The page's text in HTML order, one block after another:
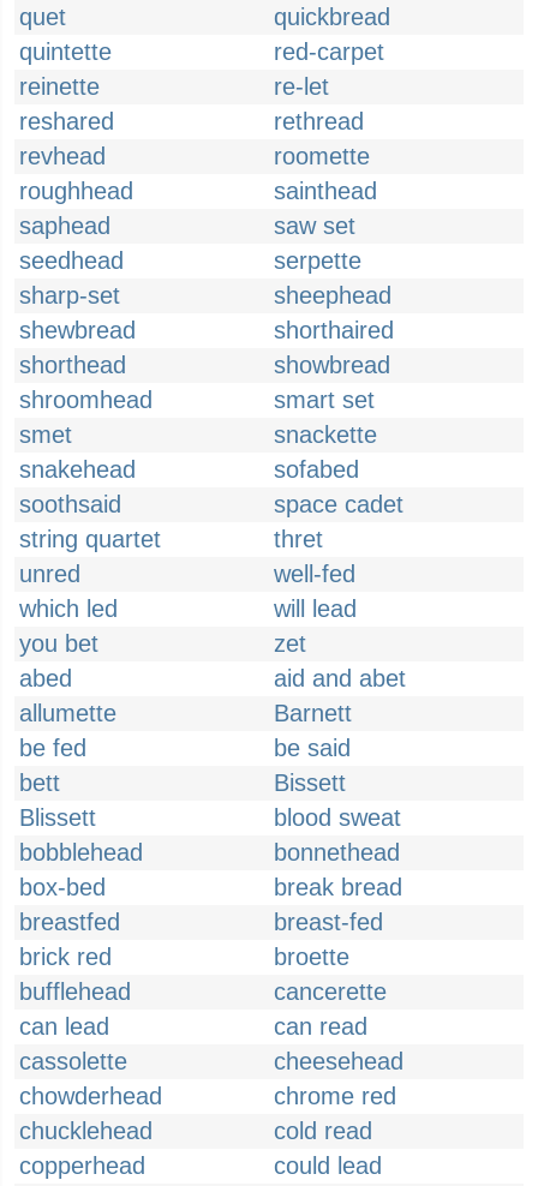
quet
quickbread
quintette
red-carpet
reinette
re-let
reshared
rethread
revhead
roomette
roughhead
sainthead
saphead
saw set
seedhead
serpette
sharp-set
sheephead
shewbread
shorthaired
shorthead
showbread
shroomhead
smart set
smet
snackette
snakehead
sofabed
soothsaid
space cadet
string quartet
thret
unred
well-fed
which led
will lead
you bet
zet
abed
aid and abet
allumette
Barnett
be fed
be said
bett
Bissett
Blissett
blood sweat
bobblehead
bonnethead
box-bed
break bread
breastfed
breast-fed
brick red
broette
bufflehead
cancerette
can lead
can read
cassolette
cheesehead
chowderhead
chrome red
chucklehead
cold read
copperhead
could lead